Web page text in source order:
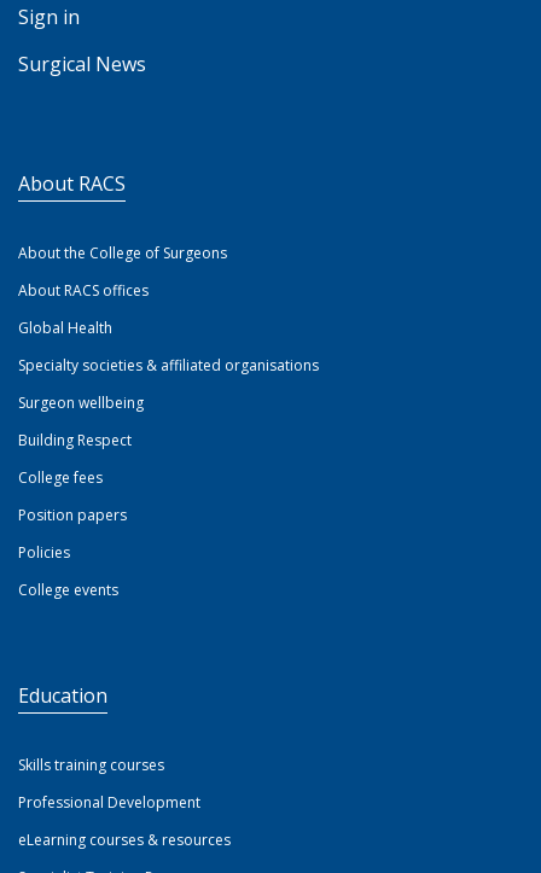
Sign in
Surgical News
About RACS
About the College of Surgeons
About RACS offices
Global Health
Specialty societies & affiliated organisations
Surgeon wellbeing
Building Respect
College fees
Position papers
Policies
College events
Education
Skills training courses
Professional Development
eLearning courses & resources